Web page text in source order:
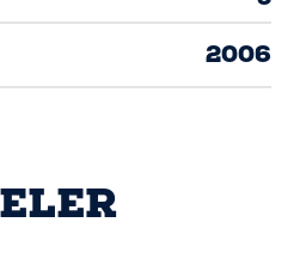
2006